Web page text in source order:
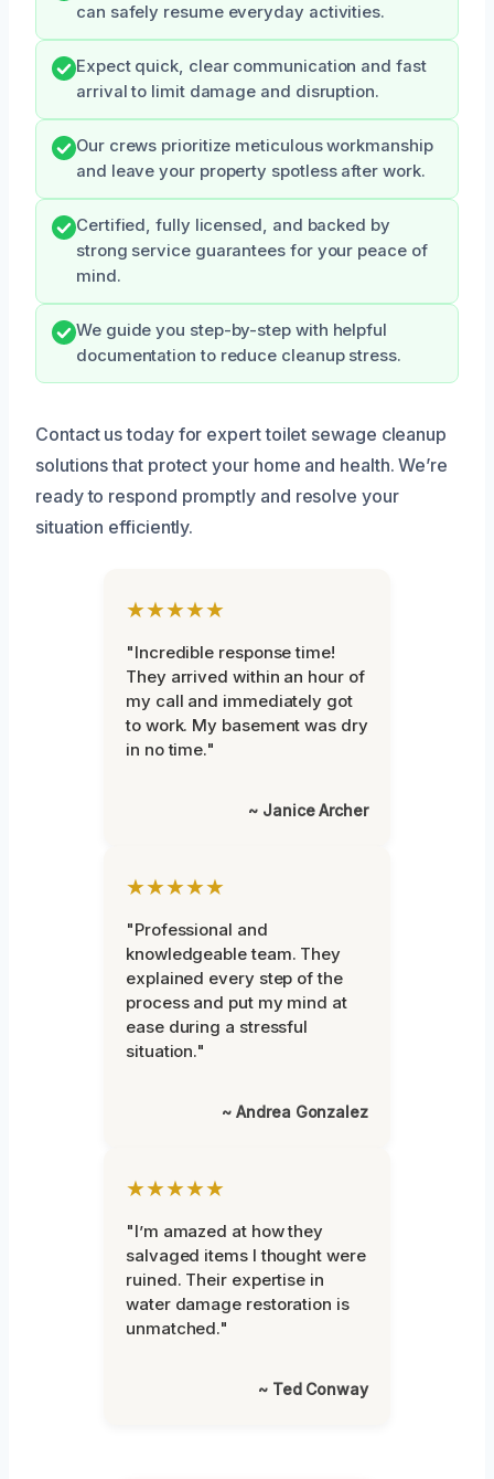
can safely resume everyday activities.
Expect quick, clear communication and fast
arrival to limit damage and disruption.
Our crews prioritize meticulous workmanship
and leave your property spotless after work.
Certified, fully licensed, and backed by
strong service guarantees for your peace of
mind.
We guide you step-by-step with helpful
documentation to reduce cleanup stress.
Contact us today for expert toilet sewage cleanup
solutions that protect your home and health. We’re
ready to respond promptly and resolve your
situation efficiently.
★★★★★
"Incredible response time!
They arrived within an hour of
my call and immediately got
to work. My basement was dry
in no time."
~ Janice Archer
★★★★★
"Professional and
knowledgeable team. They
explained every step of the
process and put my mind at
ease during a stressful
situation."
~ Andrea Gonzalez
★★★★★
"I’m amazed at how they
salvaged items I thought were
ruined. Their expertise in
water damage restoration is
unmatched."
~ Ted Conway